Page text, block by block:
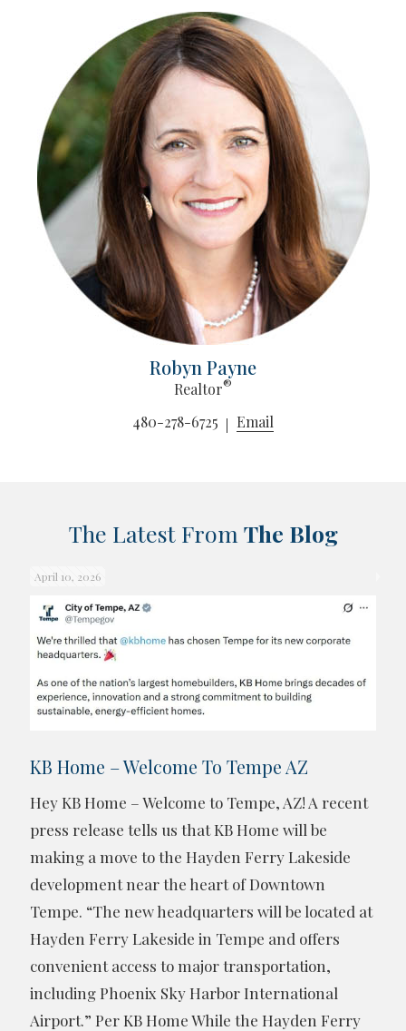
Robyn Payne
Realtor®
480-278-6725 Email
The Latest From The Blog
April 10, 2026
KB Home – Welcome To Tempe AZ
Hey KB Home – Welcome to Tempe, AZ! A recent
press release tells us that KB Home will be
making a move to the Hayden Ferry Lakeside
development near the heart of Downtown
Tempe. “The new headquarters will be located at
Hayden Ferry Lakeside in Tempe and offers
convenient access to major transportation,
including Phoenix Sky Harbor International
Airport.” Per KB Home While the Hayden Ferry